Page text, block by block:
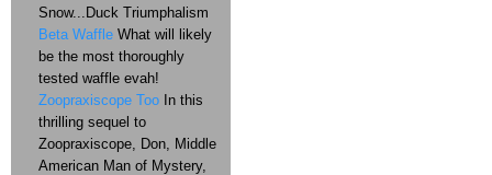
Snow...Duck Triumphalism
Beta Waffle What will likely
be the most thoroughly
tested waffle evah!
Zoopraxiscope Too In this
thrilling sequel to
Zoopraxiscope, Don, Middle
American Man of Mystery,